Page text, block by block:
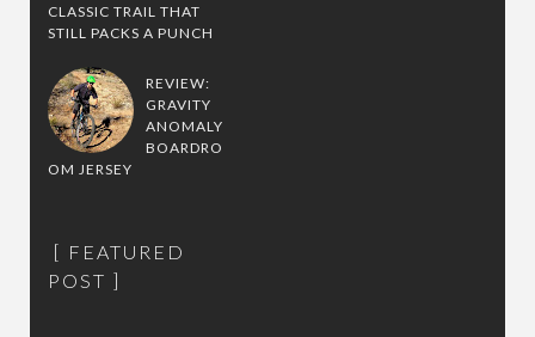
CLASSIC TRAIL THAT
STILL PACKS A PUNCH
REVIEW:
GRAVITY
ANOMALY
BOARDRO
OM JERSEY
FEATURED
POST